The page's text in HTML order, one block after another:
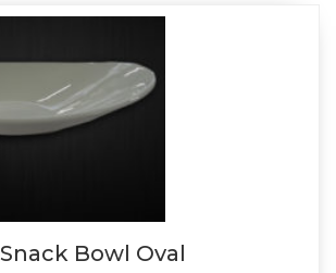
Snack Bowl Oval